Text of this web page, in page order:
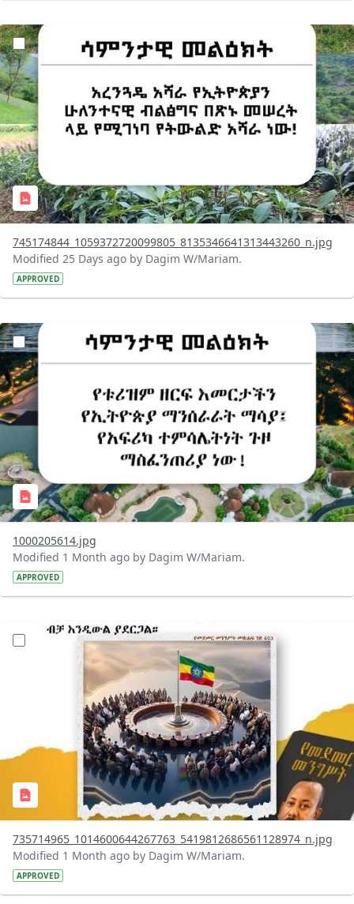
?version=1.0&t=1783947743758&imageThumbnail=1
745174844_1059372720099805_8135346641313443260_n.jpg
Modified 25 Days ago by Dagim W/Mariam.
APPROVED
?version=1.0&t=1783336285715&imageThumbnail=1
1000205614.jpg
Modified 1 Month ago by Dagim W/Mariam.
APPROVED
?version=1.0&t=1783179401726&imageThumbnail=1
735714965_1014600644267763_5419812686561128974_n.jpg
Modified 1 Month ago by Dagim W/Mariam.
APPROVED